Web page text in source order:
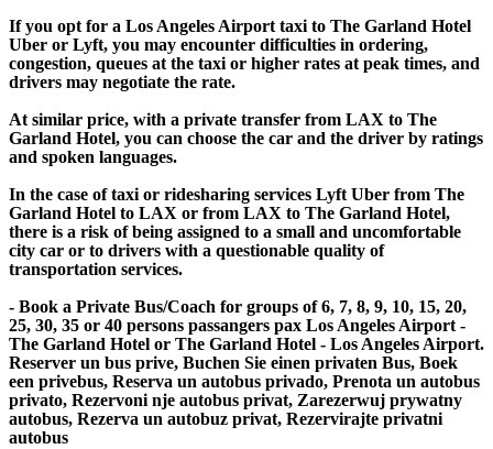
If you opt for a Los Angeles Airport taxi to The Garland Hotel
Uber or Lyft, you may encounter difficulties in ordering,
congestion, queues at the taxi or higher rates at peak times, and
drivers may negotiate the rate.
At similar price, with a private transfer from LAX to The
Garland Hotel, you can choose the car and the driver by ratings
and spoken languages.
In the case of taxi or ridesharing services Lyft Uber from The
Garland Hotel to LAX or from LAX to The Garland Hotel,
there is a risk of being assigned to a small and uncomfortable
city car or to drivers with a questionable quality of
transportation services.
- Book a Private Bus/Coach for groups of 6, 7, 8, 9, 10, 15, 20,
25, 30, 35 or 40 persons passangers pax Los Angeles Airport -
The Garland Hotel or The Garland Hotel - Los Angeles Airport.
Reserver un bus prive, Buchen Sie einen privaten Bus, Boek
een privebus, Reserva un autobus privado, Prenota un autobus
privato, Rezervoni nje autobus privat, Zarezerwuj prywatny
autobus, Rezerva un autobuz privat, Rezervirajte privatni
autobus